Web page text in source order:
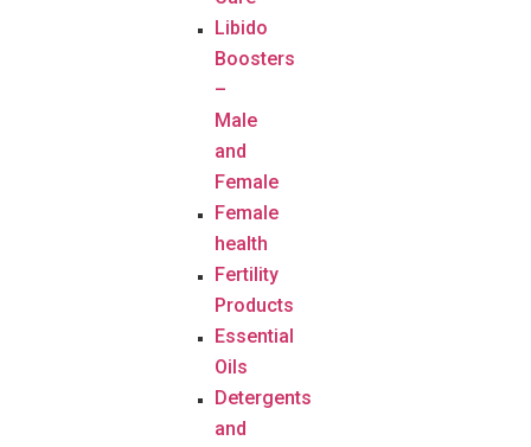
Libido
Boosters
–
Male
and
Female
Female
health
Fertility
Products
Essential
Oils
Detergents
and